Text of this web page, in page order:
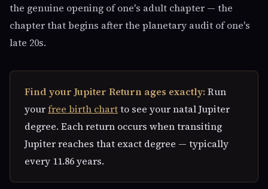
the genuine opening of one's adult chapter — the
chapter that begins after the planetary audit of one's
late 20s.
Find your Jupiter Return ages exactly: Run
yourfree birth chartto see your natal Jupiter
degree. Each return occurs when transiting
Jupiter reaches that exact degree — typically
every 11.86 years.